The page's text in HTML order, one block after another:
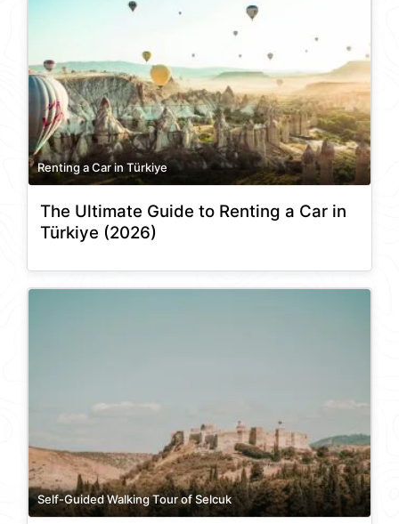
Renting a Car in Türkiye
The Ultimate Guide to Renting a Car in
Türkiye (2026)
Self-Guided Walking Tour of Selcuk